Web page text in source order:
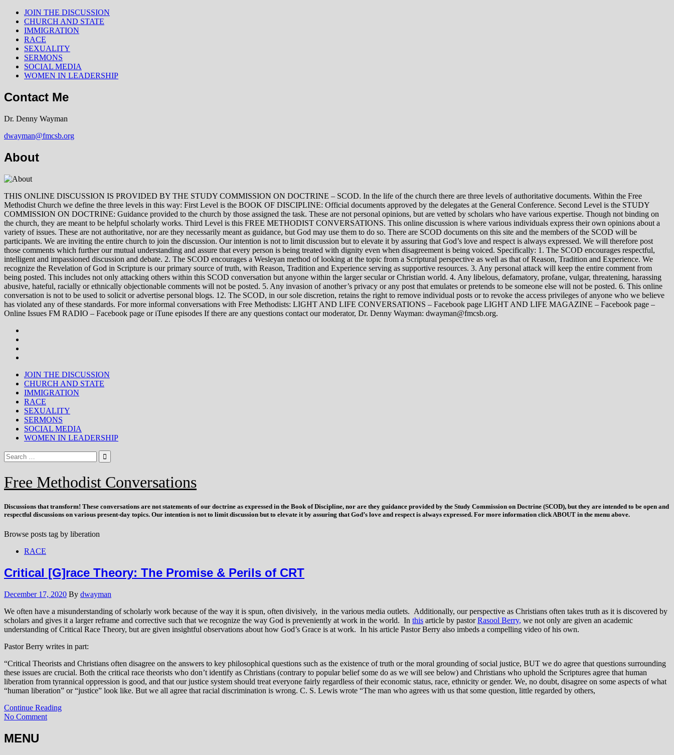
JOIN THE DISCUSSION
CHURCH AND STATE
IMMIGRATION
RACE
SEXUALITY
SERMONS
SOCIAL MEDIA
WOMEN IN LEADERSHIP
Contact Me
Dr. Denny Wayman
dwayman@fmcsb.org
About
THIS ONLINE DISCUSSION IS PROVIDED BY THE STUDY COMMISSION ON DOCTRINE – SCOD. In the life of the church there are three levels of authoritative documents. Within the Free
Methodist Church we define the three levels in this way: First Level is the BOOK OF DISCIPLINE: Official documents approved by the delegates at the General Conference. Second Level is the STUDY
COMMISSION ON DOCTRINE: Guidance provided to the church by those assigned the task. These are not personal opinions, but are vetted by scholars who have various expertise. Though not binding on
the church, they are meant to be helpful scholarly works. Third Level is this FREE METHODIST CONVERSATIONS. This online discussion is where various individuals express their own opinions about a
variety of issues. These are not authoritative, nor are they necessarily meant as guidance, but God may use them to do so. There are SCOD documents on this site and the members of the SCOD will be
participants. We are inviting the entire church to join the discussion. Our intention is not to limit discussion but to elevate it by assuring that God’s love and respect is always expressed. We will therefore post
those comments which further our mutual understanding and assure that every person is being treated with dignity even when disagreement is being voiced. Specifically: 1. The SCOD encourages respectful,
intelligent and impassioned discussion and debate. 2. The SCOD encourages a Wesleyan method of looking at the topic from a Scriptural perspective as well as that of Reason, Tradition and Experience. We
recognize the Revelation of God in Scripture is our primary source of truth, with Reason, Tradition and Experience serving as supportive resources. 3. Any personal attack will keep the entire comment from
being posted. This includes not only attacking others within this SCOD conversation but anyone within the larger secular or Christian world. 4. Any libelous, defamatory, profane, vulgar, threatening, harassing
abusive, hateful, racially or ethnically objectionable comments will not be posted. 5. Any invasion of another’s privacy or any post that emulates or pretends to be someone else will not be posted. 6. This online
conversation is not to be used to solicit or advertise personal blogs. 12. The SCOD, in our sole discretion, retains the right to remove individual posts or to revoke the access privileges of anyone who we believe
has violated any of these standards. For more informal conversations with Free Methodists: LIGHT AND LIFE CONVERSATIONS – Facebook page LIGHT AND LIFE MAGAZINE – Facebook page –
Online Issues FM RADIO – Facebook page or iTune episodes If there are any questions contact our moderator, Dr. Denny Wayman: dwayman@fmcsb.org.
JOIN THE DISCUSSION
CHURCH AND STATE
IMMIGRATION
RACE
SEXUALITY
SERMONS
SOCIAL MEDIA
WOMEN IN LEADERSHIP
Free Methodist Conversations
Discussions thattransform! These conversations are not statements of our doctrine as expressed in the Book of Discipline, nor are they guidance provided by the Study Commission on Doctrine (SCOD), but they are intended to be open and
respectful discussions on various present-day topics. Our intention is not to limit discussion but to elevate it by assuring that God’s love and respect is always expressed. For more information click ABOUT in the menu above.
Browse posts tag by liberation
RACE
Critical [G]race Theory: The Promise & Perils of CRT
December 17, 2020 By dwayman
We often have a misunderstanding of scholarly work because of the way it is spun, often divisively, in the various media outlets. Additionally, our perspective as Christians often takes truth as it is discovered by
scholars and gives it a larger reframe and corrective such that we recognize the way God is preveniently at work in the world. In this article by pastorRasool Berry, we not only are given an academic
understanding of Critical Race Theory, but are given insightful observations about how God’s Grace is at work. In his article Pastor Berry also imbeds a compelling video of his own.
Pastor Berry writes in part:
“Critical Theorists and Christians often disagree on the answers to key philosophical questions such as the existence of truth or the moral grounding of social justice, BUT we do agree that questions surrounding
these issues are crucial. Both the critical race theorists who don’t identify as Christians (contrary to popular belief some do as we will see below) and Christians who uphold the Scriptures agree that human
liberation from tyrannical oppression is good, and that our justice system should treat everyone fairly regardless of their economic status, race, ethnicity or gender. We, no doubt, disagree on some aspects of what
“human liberation” or “justice” look like. But we all agree that racial discrimination is wrong. C. S. Lewis wrote “The man who agrees with us that some question, little regarded by others,
Continue Reading
No Comment
MENU